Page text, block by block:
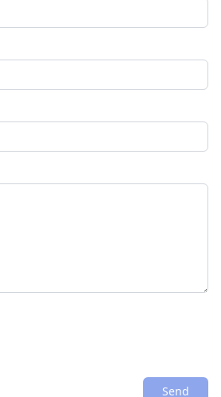
Send